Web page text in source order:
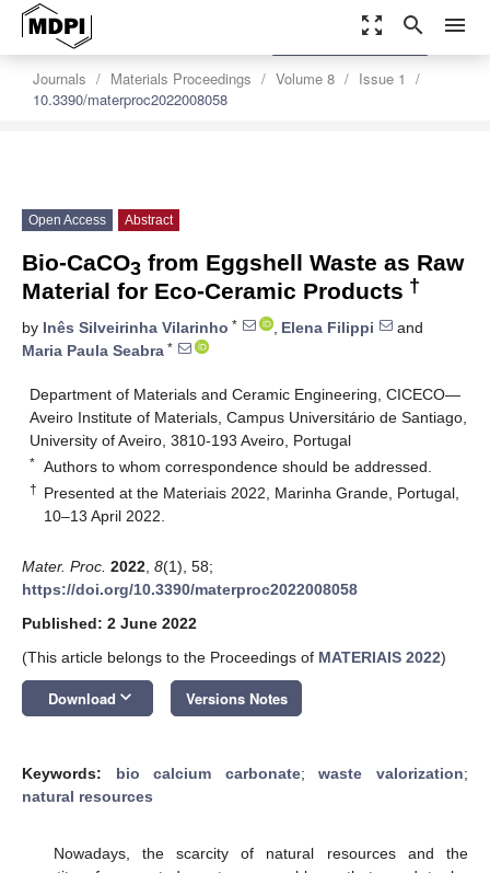
zoom_out_map search menu
Journals Materials Proceedings Volume 8
Issue 1
10.3390/materproc2022008058
settings
Order Article Reprints
Open Access Abstract
Bio-CaCO3 from Eggshell Waste as Raw
Material for Eco-Ceramic Products †
by Inês Silveirinha Vilarinho * , Elena Filippi
and
Maria Paula Seabra *
Department of Materials and Ceramic Engineering, CICECO—
Aveiro Institute of Materials, Campus Universitário de Santiago,
University of Aveiro, 3810-193 Aveiro, Portugal
* Authors to whom correspondence should be addressed.
† Presented at the Materiais 2022, Marinha Grande, Portugal,
10–13 April 2022.
Mater. Proc. 2022 8(1), 58;
https://doi.org/10.3390/materproc2022008058
Published: 2 June 2022
(This article belongs to the Proceedings of MATERIAIS 2022)
Download keyboard_arrow_down Versions Notes
Keywords: bio calcium carbonate;waste valorization;
natural resources
Nowadays, the scarcity of natural resources and the